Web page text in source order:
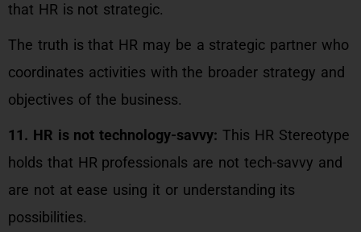
that HR is not strategic.
The truth is that HR may be a strategic partner who
coordinates activities with the broader strategy and
objectives of the business.
11. HR is not technology-savvy: This HR Stereotype
holds that HR professionals are not tech-savvy and
are not at ease using it or understanding its
possibilities.